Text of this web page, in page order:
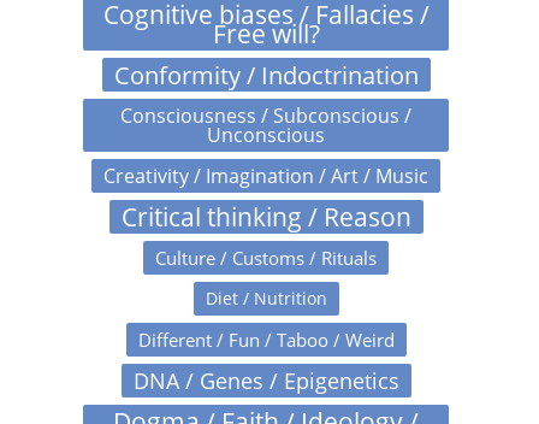
Cognitive biases / Fallacies /
Free will?
Conformity / Indoctrination
Consciousness / Subconscious /
Unconscious
Creativity / Imagination / Art / Music
Critical thinking / Reason
Culture / Customs / Rituals
Diet / Nutrition
Different / Fun / Taboo / Weird
DNA / Genes / Epigenetics